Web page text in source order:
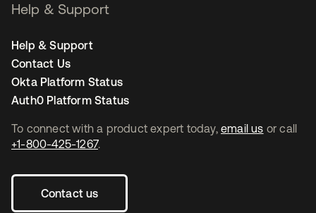
To connect with a product expert today, email us or call
+1-800-425-1267.
Contact us
Help & Support
Help & Support
Contact Us
Okta Platform Status
Auth0 Platform Status